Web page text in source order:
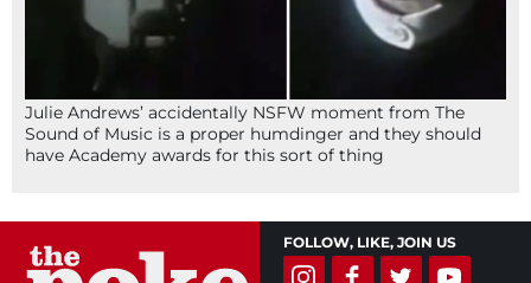
Julie Andrews’ accidentally NSFW moment from The
Sound of Music is a proper humdinger and they should
have Academy awards for this sort of thing
FOLLOW, LIKE, JOIN US